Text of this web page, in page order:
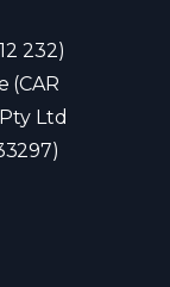
232)
(CAR
Ltd